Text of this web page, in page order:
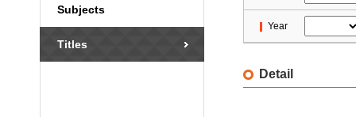
Subjects
Titles
Year
Detail